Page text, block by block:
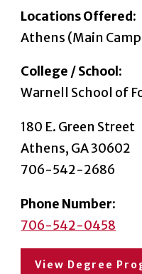
Locations Offered:
Athens (Main
College / School:
Warnell School of
180 E. Green Street
Athens, GA 30602
706-542-2686
Phone Number:
706-542-0458
View Degree